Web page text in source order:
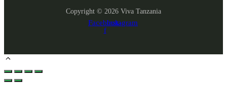
Copyright © 2026 Viva Tanzania
Facebook-
f
Instagram